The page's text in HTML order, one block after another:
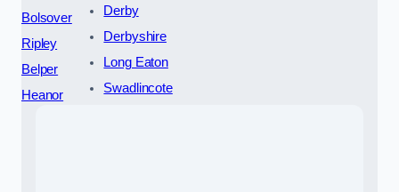
Bolsover
Ripley
Belper
Heanor
Derby
Derbyshire
Long Eaton
Swadlincote